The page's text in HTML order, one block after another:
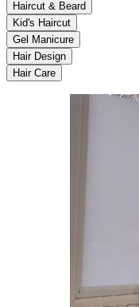
Haircut & Beard
Kid's Haircut
Gel Manicure
Hair Design
Hair Care